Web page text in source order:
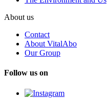
About us
Contact
About VitalAbo
Our Group
Follow us on